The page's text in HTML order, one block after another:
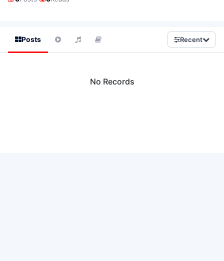
Posts Recent
No Records